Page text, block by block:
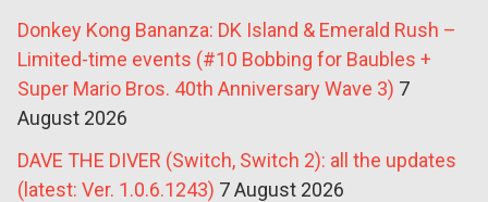
Donkey Kong Bananza: DK Island & Emerald Rush –
Limited-time events (#10 Bobbing for Baubles +
Super Mario Bros. 40th Anniversary Wave 3) 7
August 2026
DAVE THE DIVER (Switch, Switch 2): all the updates
(latest: Ver. 1.0.6.1243) 7 August 2026